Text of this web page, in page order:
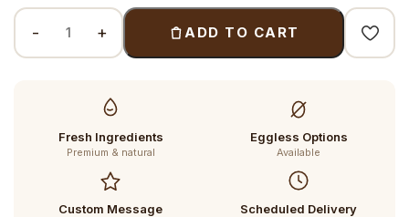
ADD TO CART
Fresh Ingredients
Premium & natural
Eggless Options
Available
Custom Message Scheduled Delivery